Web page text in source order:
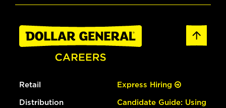
Retail
Distribution
Express Hiring
Candidate Guide: Using